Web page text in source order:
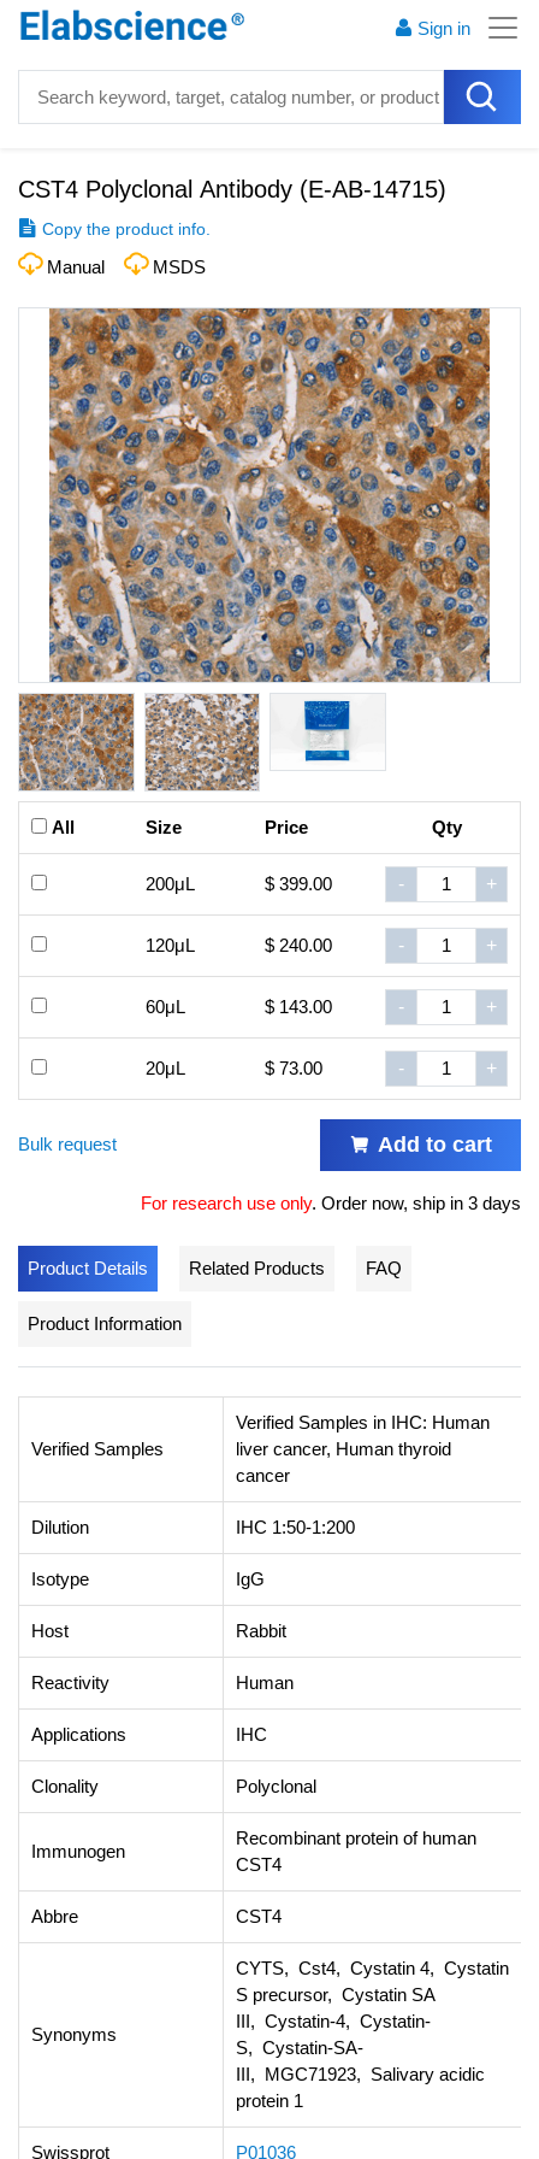
Sign in
CST4 Polyclonal Antibody (E-AB-14715)
Copy the product info.
Manual MSDS
All Size Price Qty
200μL $ 399.00 - +
120μL $ 240.00 - +
60μL $ 143.00 - +
20μL $ 73.00 - +
Bulk request Add to cart
For research use only. Order now, ship in 3 days
Product Details Related Products FAQ
Product Information
Verified Samples
Verified Samples in IHC: Human
liver cancer, Human thyroid
cancer
Dilution IHC 1:50-1:200
Isotype IgG
Host Rabbit
Reactivity Human
Applications IHC
Clonality Polyclonal
Immunogen
Recombinant protein of human
CST4
Abbre CST4
Synonyms
CYTS, Cst4, Cystatin 4, Cystatin
S precursor, Cystatin SA
III, Cystatin-4, Cystatin-
S, Cystatin-SA-
III, MGC71923, Salivary acidic
protein 1
Swissprot P01036